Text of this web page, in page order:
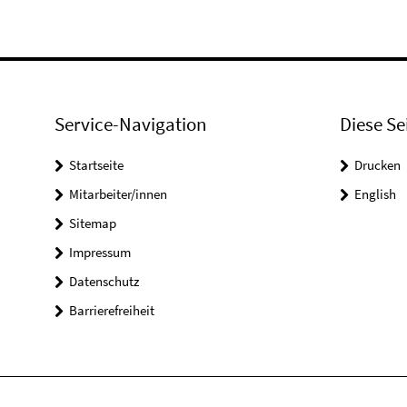
Service-Navigation
Startseite
Mitarbeiter/innen
Sitemap
Impressum
Datenschutz
Barrierefreiheit
Diese
Drucken
English